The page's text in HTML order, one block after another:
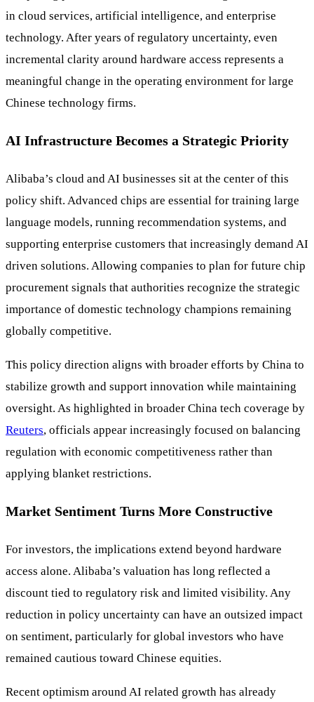
in cloud services, artificial intelligence, and enterprise
technology. After years of regulatory uncertainty, even
incremental clarity around hardware access represents a
meaningful change in the operating environment for large
Chinese technology firms.
AI Infrastructure Becomes a Strategic Priority
Alibaba’s cloud and AI businesses sit at the center of this
policy shift. Advanced chips are essential for training large
language models, running recommendation systems, and
supporting enterprise customers that increasingly demand AI
driven solutions. Allowing companies to plan for future chip
procurement signals that authorities recognize the strategic
importance of domestic technology champions remaining
globally competitive.
This policy direction aligns with broader efforts by China to
stabilize growth and support innovation while maintaining
oversight. As highlighted in broader China tech coverage by
Reuters, officials appear increasingly focused on balancing
regulation with economic competitiveness rather than
applying blanket restrictions.
Market Sentiment Turns More Constructive
For investors, the implications extend beyond hardware
access alone. Alibaba’s valuation has long reflected a
discount tied to regulatory risk and limited visibility. Any
reduction in policy uncertainty can have an outsized impact
on sentiment, particularly for global investors who have
remained cautious toward Chinese equities.
Recent optimism around AI related growth has already